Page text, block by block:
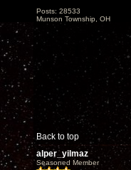
Posts: 28533
Munson Township, OH
Back to top
alper_yilmaz
Seasoned Member